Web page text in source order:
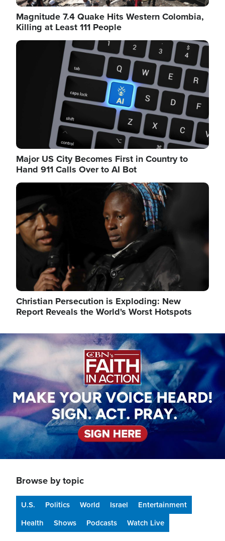
Magnitude 7.4 Quake Hits Western Colombia,
Killing at Least 111 People
Image
Major US City Becomes First in Country to
Hand 911 Calls Over to AI Bot
Image
Christian Persecution is Exploding: New
Report Reveals the World's Worst Hotspots
Image
Browse by topic
U.S. Politics World Israel
Entertainment
Health
Shows Podcasts Watch Live